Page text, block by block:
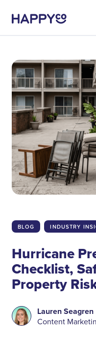
BLOG INDUSTRY
Hurricane
Checklist,
Property
Lauren Seagren
Content